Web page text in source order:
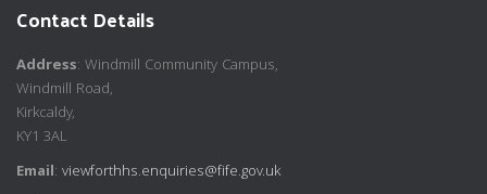
Contact Details
Address: Windmill Community Campus,
Windmill Road,
Kirkcaldy,
KY1 3AL
Email: viewforthhs.enquiries@fife.gov.uk